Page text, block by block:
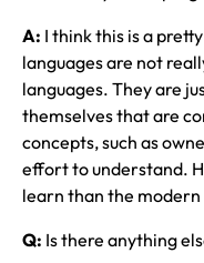
A: I think this is a
languages are not
languages. They are
themselves that are
concepts, such as
effort to understand.
learn than the
Q: Is there anything